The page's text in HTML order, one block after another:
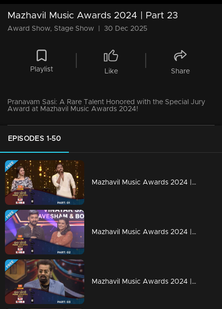
Mazhavil Music Awards 2024 | Part 23
Award Show, Stage Show 30 Dec 2025
Playlist Like Share
Pranavam Sasi: A Rare Talent Honored with the Special Jury
Award at Mazhavil Music Awards 2024!
EPISODES 1-50
Mazhavil Music Awards 2024 | Part 1
Mazhavil Music Awards 2024 | Part 2
Mazhavil Music Awards 2024 | Part 3